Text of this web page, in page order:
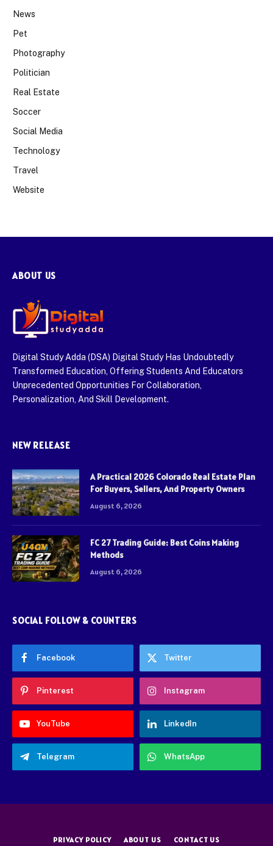
News
Pet
Photography
Politician
Real Estate
Soccer
Social Media
Technology
Travel
Website
ABOUT US
Digital Study Adda (DSA) Digital Study Has Undoubtedly
Transformed Education, Offering Students And Educators
Unprecedented Opportunities For Collaboration,
Personalization, And Skill Development.
NEW RELEASE
A Practical 2026 Colorado Real Estate Plan
For Buyers, Sellers, And Property Owners
August 6, 2026
FC 27 Trading Guide: Best Coins Making
Methods
August 6, 2026
SOCIAL FOLLOW & COUNTERS
Facebook Twitter
Pinterest Instagram
YouTube LinkedIn
Telegram WhatsApp
PRIVACY POLICY ABOUT US CONTACT US